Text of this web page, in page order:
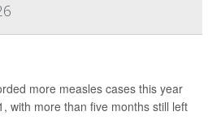
more measles cases this year
with more than five months still left